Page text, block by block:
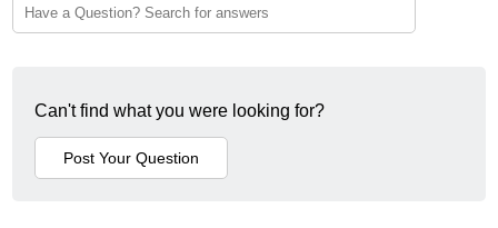
Can't find what you were looking for?